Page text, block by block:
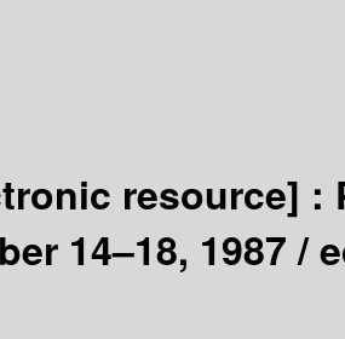
resource] :
14–18, 1987 /